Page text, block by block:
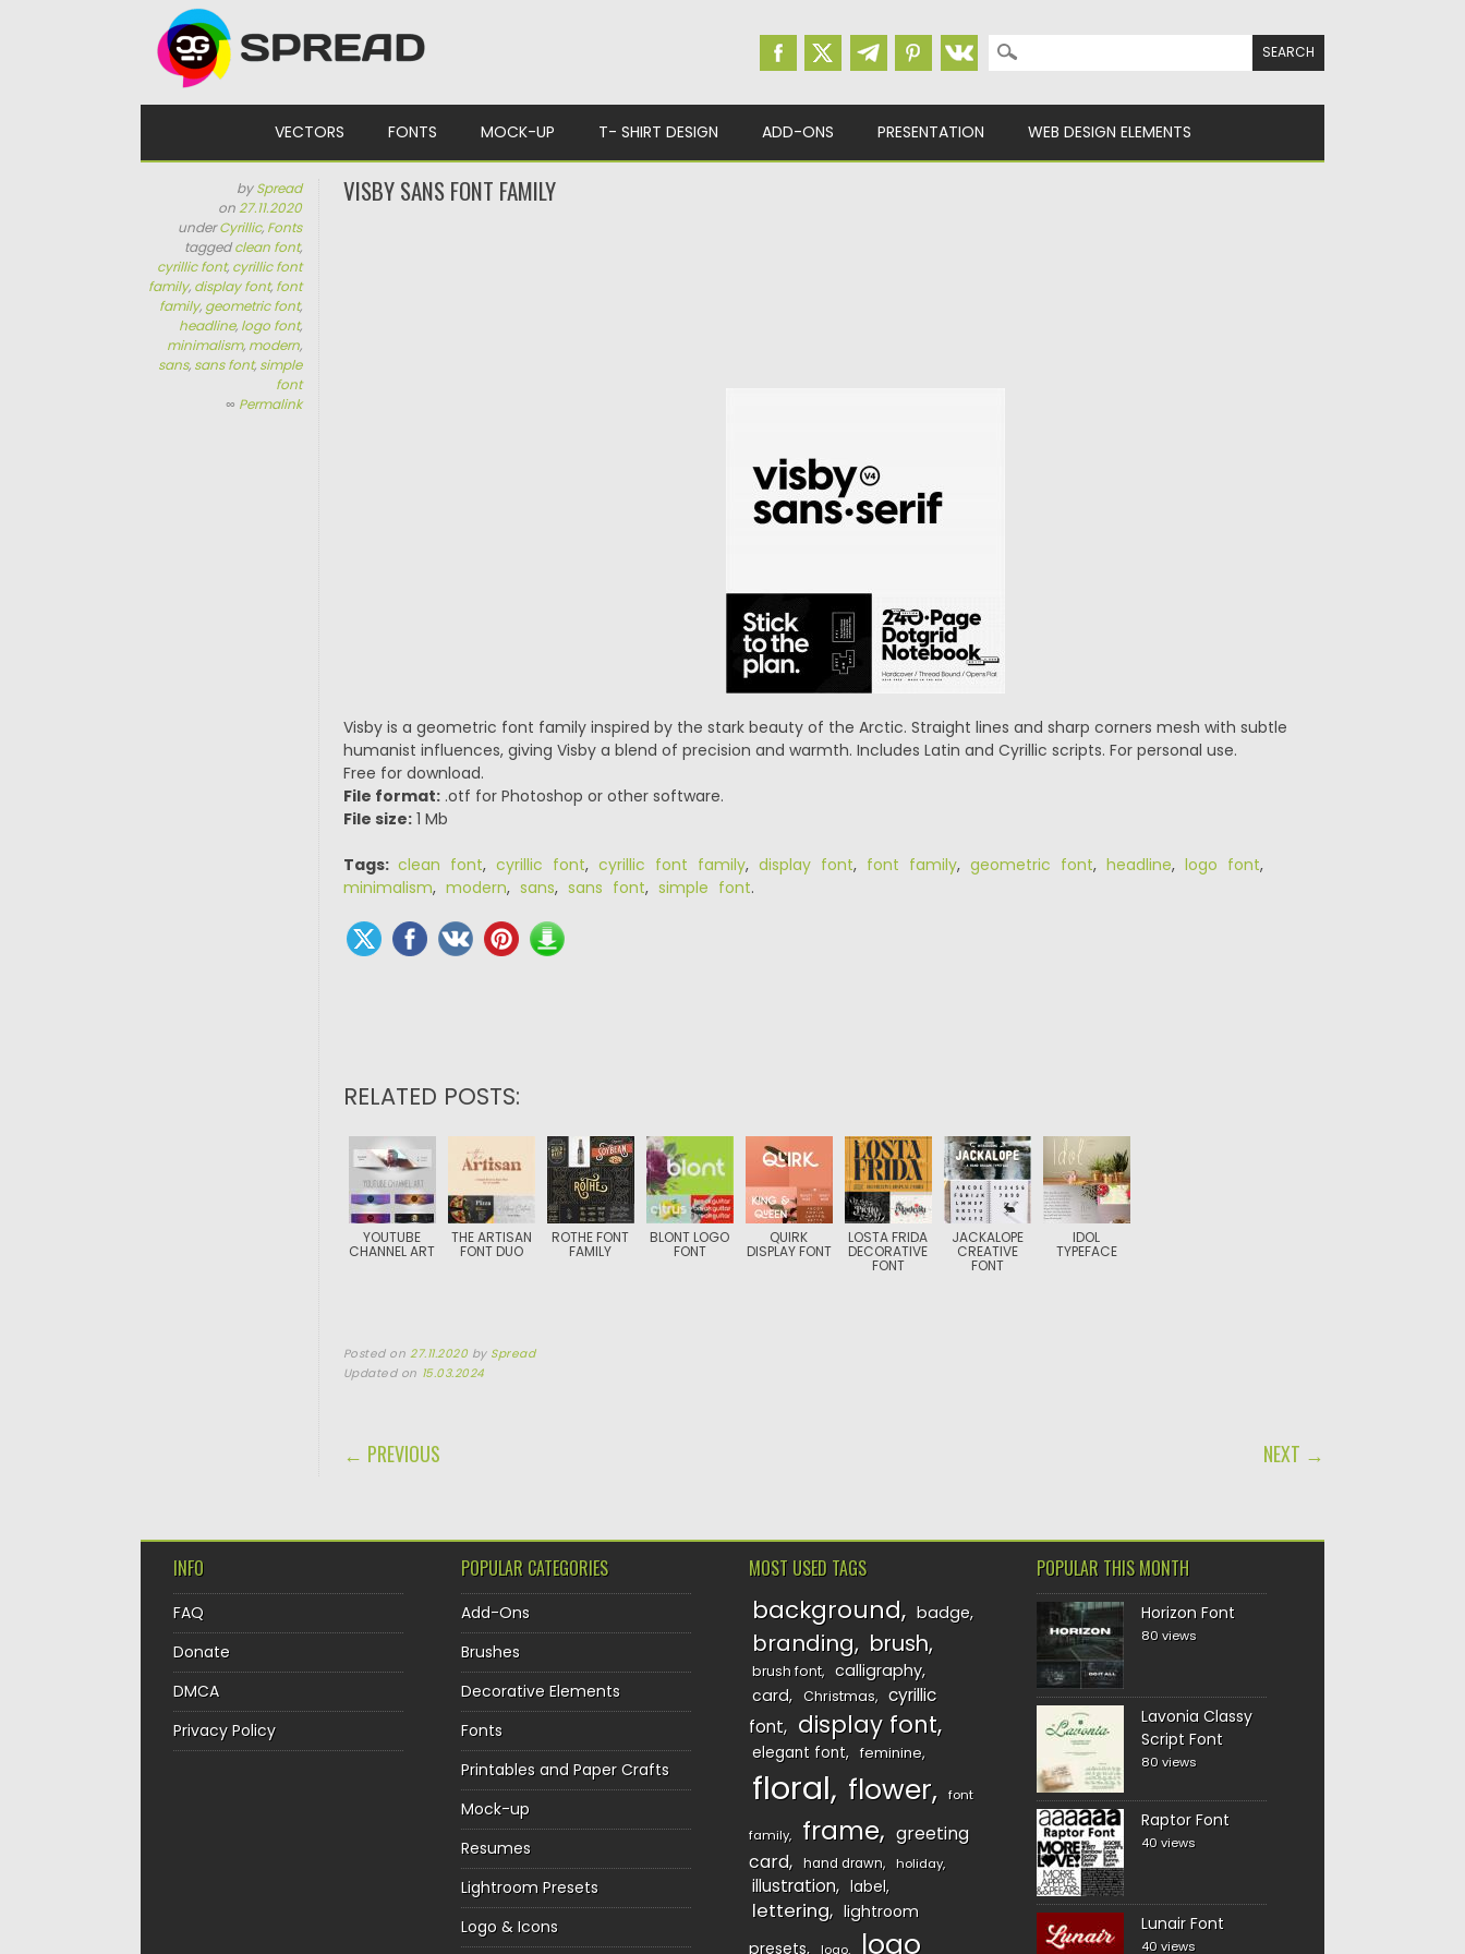
Search for:
VECTORS FONTS MOCK-UP T- SHIRT DESIGN ADD-ONS PRESENTATION WEB DESIGN ELEMENTS
bySpread
on27.11.2020
underCyrillic, Fonts
taggedclean font,
cyrillic font, cyrillic font
family, display font, font
family, geometric font,
headline, logo font,
minimalism, modern,
sans, sans font, simple
font
∞ Permalink
VISBY SANS FONT FAMILY
Visby is a geometric font family inspired by the stark beauty of the Arctic. Straight lines and sharp corners mesh with subtle
humanist influences, giving Visby a blend of precision and warmth. Includes Latin and Cyrillic scripts. For personal use.
Free for download.
File format:.otf for Photoshop or other software.
File size:1 Mb
Tags: clean font, cyrillic font, cyrillic font family, display font, font family, geometric font, headline, logo font,
minimalism, modern, sans, sans font, simple font.
RELATED POSTS:
YOUTUBE
CHANNEL ART
THE ARTISAN
FONT DUO
ROTHE FONT
FAMILY
BLONT LOGO
FONT
QUIRK
DISPLAY FONT
LOSTA FRIDA
DECORATIVE
FONT
JACKALOPE
CREATIVE
FONT
IDOL
TYPEFACE
Posted on 27.11.2020 by Spread
Updated on 15.03.2024
POST NAVIGATION
← PREVIOUS NEXT →
INFO
FAQ
Donate
DMCA
Privacy Policy
POPULAR CATEGORIES
Add-Ons
Brushes
Decorative Elements
Fonts
Printables and Paper Crafts
Mock-up
Resumes
Lightroom Presets
Logo & Icons
MOST USED TAGS
background badge
branding brush
brush font
calligraphy
card
Christmas
cyrillic
font
display font
elegant font feminine
floral flower font
family frame
greeting
card
hand drawn holiday
illustration label
lettering
lightroom
presets
logo logo
POPULAR THIS MONTH
Horizon Font
80 views
Lavonia Classy
Script Font
80 views
Raptor Font
40 views
Lunair Font
40 views